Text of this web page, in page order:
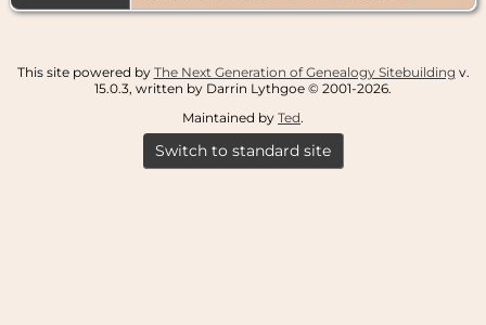
This site powered by The Next Generation of Genealogy Sitebuilding v.
15.0.3, written by Darrin Lythgoe © 2001-2026.
Maintained by Ted.
Switch to standard site